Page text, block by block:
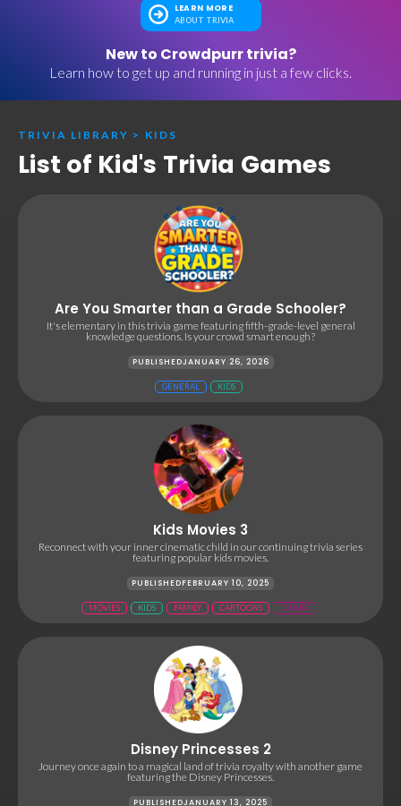
LEARN MORE
ABOUT TRIVIA
New to Crowdpurr trivia?
Learn how to get up and running in just a few clicks.
TRIVIA LIBRARY > KIDS
List of Kid's Trivia Games
Are You Smarter than a Grade Schooler?
It's elementary in this trivia game featuring fifth-grade-level general
knowledge questions. Is your crowd smart enough?
PUBLISHEDJANUARY 26, 2026
GENERAL KIDS
Kids Movies 3
Reconnect with your inner cinematic child in our continuing trivia series
featuring popular kids movies.
PUBLISHEDFEBRUARY 10, 2025
MOVIES KIDS FAMILY CARTOONS DISNEY
Disney Princesses 2
Journey once again to a magical land of trivia royalty with another game
featuring the Disney Princesses.
PUBLISHEDJANUARY 13, 2025